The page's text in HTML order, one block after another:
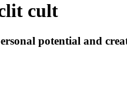
cult
potential and